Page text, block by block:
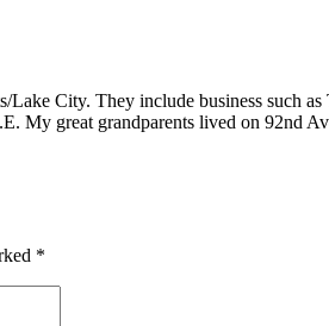
City. They include business such
My great grandparents lived on 92nd
*